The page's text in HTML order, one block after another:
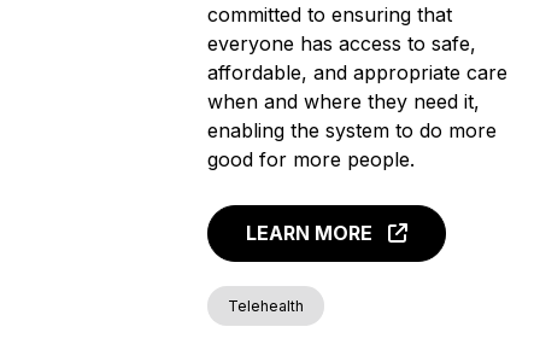
committed to ensuring that
everyone has access to safe,
affordable, and appropriate care
when and where they need it,
enabling the system to do more
good for more people.
LEARN MORE
Telehealth